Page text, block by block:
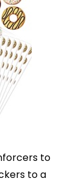
to
to a